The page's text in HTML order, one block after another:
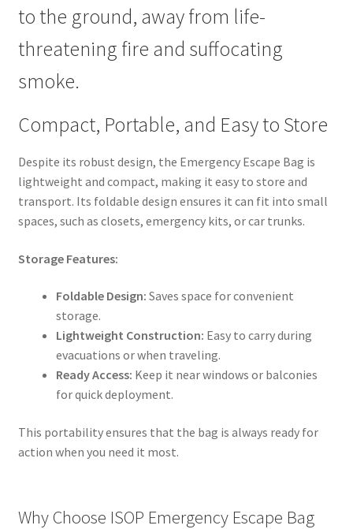
to the ground, away from life-
threatening fire and suffocating
smoke.
Compact, Portable, and Easy to Store
Despite its robust design, the Emergency Escape Bag is
lightweight and compact, making it easy to store and
transport. Its foldable design ensures it can fit into small
spaces, such as closets, emergency kits, or car trunks.
Storage Features:
Foldable Design: Saves space for convenient
storage.
Lightweight Construction: Easy to carry during
evacuations or when traveling.
Ready Access: Keep it near windows or balconies
for quick deployment.
This portability ensures that the bag is always ready for
action when you need it most.
Why Choose ISOP Emergency Escape Bag